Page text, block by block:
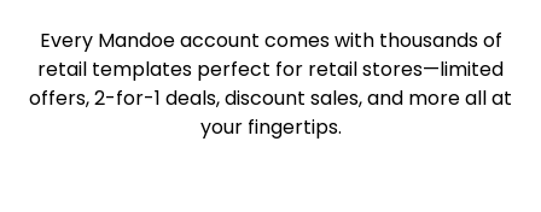
Every Mandoe account comes with thousands of
retail templates perfect for retail stores—limited
offers, 2-for-1 deals, discount sales, and more all at
your fingertips.